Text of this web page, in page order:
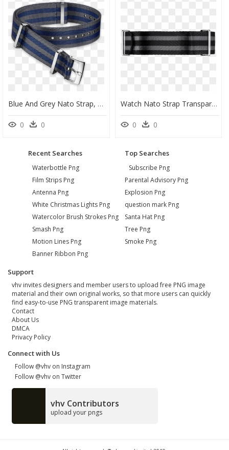
Blue And Grey Nato Strap, HD Png Download
0 0
Watch Nato Strap Transparent Background, HD Png Download
0 0
Recent Searches
Waterbottle Png
Film Strips Png
Antenna Png
White Christmas Lights Png
Watercolor Brush Strokes Png
Smash Png
Motion Lines Png
Banner Ribbon Png
Top Searches
Subscribe Png
Parental Advisory Png
Explosion Png
question mark Png
Santa Hat Png
Tree Png
Smoke Png
Support
vhv invites designers and member users to upload free PNG image
material and their own original works, so that more users can quickly
find easy-to-use PNG transparent image materials.
Contact
About Us
DMCA
Privacy Policy
Connect with Us
Follow @vhv on Instagram
Follow @vhv on Twitter
vhv Contributors
upload your pngs